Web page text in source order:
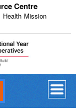
Centre
Health Mission